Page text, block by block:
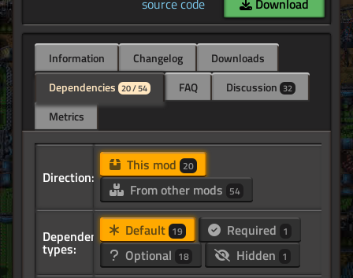
source code
Download
Information Changelog
Downloads
Dependencies 20 / 54 FAQ Discussion 32
Metrics
Direction:
This mod 20
From other mods 54
Dependency
types:
Default 19 Required 1
Optional 18 Hidden 1